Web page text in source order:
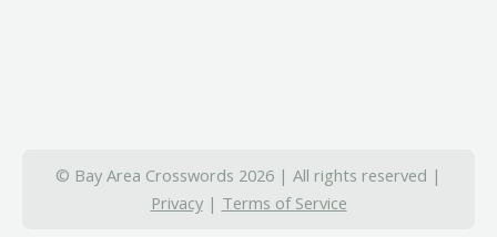
© Bay Area Crosswords 2026 | All rights reserved |
Privacy| Terms of Service